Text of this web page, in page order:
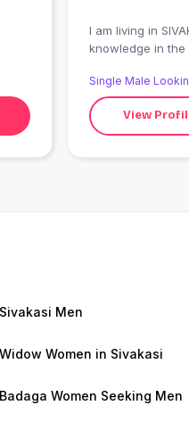
I am living in
knowledge in
Single Male
View
Sivakasi Men
Widow Women in Sivakasi
Badaga Women Seeking Men